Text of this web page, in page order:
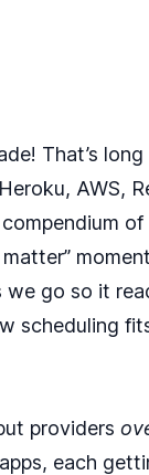
That’s
AWS,
of
matter”
we go so it
scheduling
providers
each